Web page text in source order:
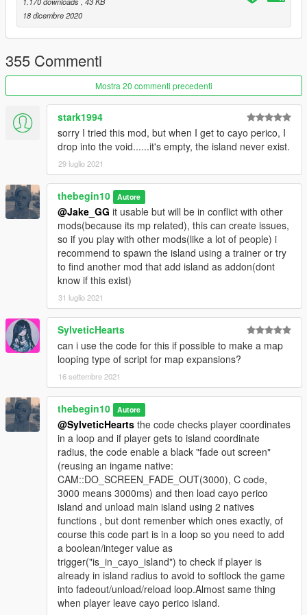
If island load correctly, you can install optional files.
Optional: STEP2
-Civilian and animals spawn: Place "island_drug_fields.ymt"
(located into "Civ&animal spawn" folder
into:
"YOURGTAVFOLDER/UPDATE/UPDATE.RPF/X64/LEVELS/gta5
/scenario"
(this will replace og file, so backup it first).
!! if you use "mods" folder place "island_drug_fields.ymt" into:
"YOURGTAVFOLDER/mods/UPDATE/UPDATE.RPF/X64/LEVEL
S/gta5/scenario"
-More Cars spawn:(this mostly add original cars spawn added
by rockstar, so not too much):
Place "h4_islandxtower.ymap" (located into "more cars spawn"
folder) into :
"YOURGTAVFOLDER/UPDATE/X64/DLCPACKS/MPHEIST4/DL
C1.RPF/X64/LEVELS/gta5/mph4_island/mph4_island_combine
_metadata.rpf"
(this will replace og file, so backup it first).
!! if you use "mods" folder place "h4_islandxtower.ymap" into:
"YOURGTAVFOLDER/mods/UPDATE/X64/DLCPACKS/MPHEIS
T4/DLC1.RPF/X64/LEVELS/gta5/mph4_island/mph4_island_co
mbine_metadata.rpf"
How to use:
-Go to main airport(check Cayo perico flight icon) and press
right dpad or E key, when character is on marker.
-Go to cayo perico using a plane/boat.(Cayo perico icon on
-You can press leftcontrol key and i key(at same time) to open
cayo perico menu.
18 dicembre 2020
355 Commenti
Mostra 20 commenti precedenti
stark1994
sorry I tried this mod, but when I get to cayo perico, I
drop into the void......it's empty, the island never exist.
29 luglio 2021
thebegin10 Autore
@Jake_GG it usable but will be in conflict with other
mods(because its mp related), this can create issues,
so if you play with other mods(like a lot of people) i
recommend to spawn the island using a trainer or try
to find another mod that add island as addon(dont
know if this exist)
31 luglio 2021
SylveticHearts
can i use the code for this if possible to make a map
looping type of script for map expansions?
16 settembre 2021
thebegin10 Autore
@SylveticHearts the code checks player coordinates
in a loop and if player gets to island coordinate
radius, the code enable a black "fade out screen"
(reusing an ingame native:
CAM::DO_SCREEN_FADE_OUT(3000), C code,
3000 means 3000ms) and then load cayo perico
island and unload main island using 2 natives
functions , but dont remenber which ones exactly, of
course this code part is in a loop so you need to add
a boolean/integer value as
trigger("is_in_cayo_island") to check if player is
already in island radius to avoid to softlock the game
into fadeout/unload/reload loop.Almost same thing
when player leave cayo perico island.